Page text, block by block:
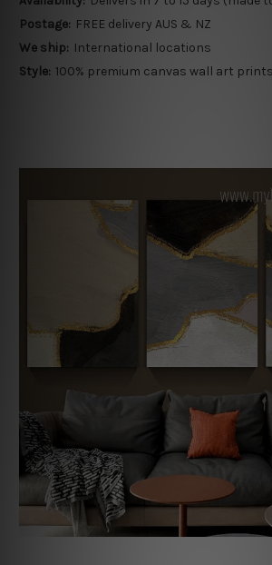
Postage: FREE delivery AUS & NZ
We ship: International locations
Style: 100% premium canvas wall art prints